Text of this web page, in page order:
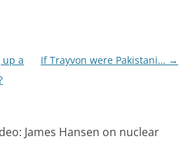
up a
If Trayvon were Pakistani… →
James Hansen on nuclear